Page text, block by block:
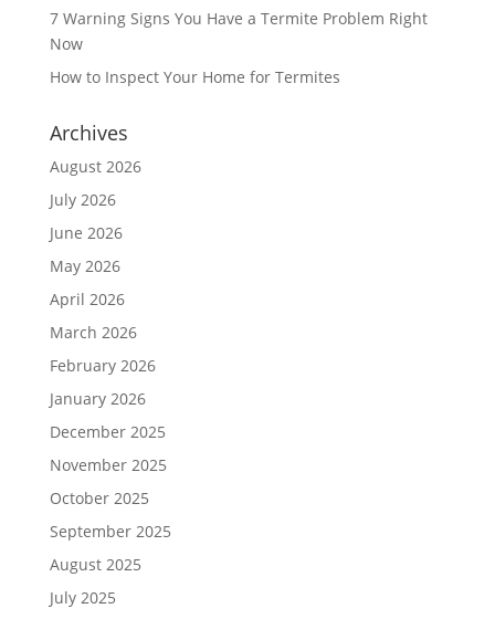
7 Warning Signs You Have a Termite Problem Right
Now
How to Inspect Your Home for Termites
Archives
August 2026
July 2026
June 2026
May 2026
April 2026
March 2026
February 2026
January 2026
December 2025
November 2025
October 2025
September 2025
August 2025
July 2025